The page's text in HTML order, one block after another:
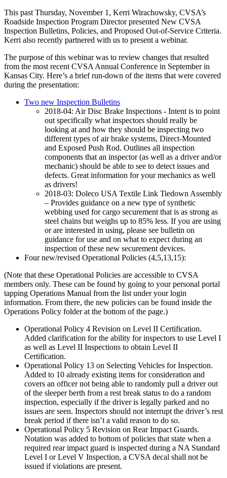
This past Thursday, November 1, Kerri Wirachowsky, CVSA’s
Roadside Inspection Program Director presented New CVSA
Inspection Bulletins, Policies, and Proposed Out-of-Service Criteria.
Kerri also recently partnered with us to present a webinar.
The purpose of this webinar was to review changes that resulted
from the most recent CVSA Annual Conference in September in
Kansas City. Here’s a brief run-down of the items that were covered
during the presentation:
Two new Inspection Bulletins
2018-04: Air Disc Brake Inspections - Intent is to point
out specifically what inspectors should really be
looking at and how they should be inspecting two
different types of air brake systems, Direct-Mounted
and Exposed Push Rod. Outlines all inspection
components that an inspector (as well as a driver and/or
mechanic) should be able to see to detect issues and
defects. Great information for your mechanics as well
as drivers!
2018-03: Doleco USA Textile Link Tiedown Assembly
– Provides guidance on a new type of synthetic
webbing used for cargo securement that is as strong as
steel chains but weighs up to 85% less. If you are using
or are interested in using, please see bulletin on
guidance for use and on what to expect during an
inspection of these new securement devices.
Four new/revised Operational Policies (4,5,13,15):
(Note that these Operational Policies are accessible to CVSA
members only. These can be found by going to your personal portal
tapping Operations Manual from the list under your login
information. From there, the new policies can be found inside the
Operations Policy folder at the bottom of the page.)
Operational Policy 4 Revision on Level II Certification.
Added clarification for the ability for inspectors to use Level I
as well as Level II Inspections to obtain Level II
Certification.
Operational Policy 13 on Selecting Vehicles for Inspection.
Added to 10 already existing items for consideration and
covers an officer not being able to randomly pull a driver out
of the sleeper berth from a rest break status to do a random
inspection, especially if the driver is legally parked and no
issues are seen. Inspectors should not interrupt the driver’s rest
break period if there isn’t a valid reason to do so.
Operational Policy 5 Revision on Rear Impact Guards.
Notation was added to bottom of policies that state when a
required rear impact guard is inspected during a NA Standard
Level I or Level V Inspection, a CVSA decal shall not be
issued if violations are present.